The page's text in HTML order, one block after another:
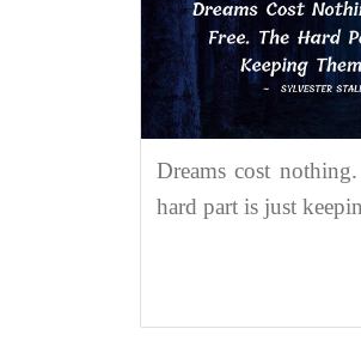
Dreams cost
hard part is just